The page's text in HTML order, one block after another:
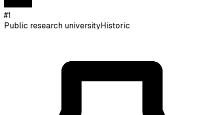
#1
Public research universityHistoric